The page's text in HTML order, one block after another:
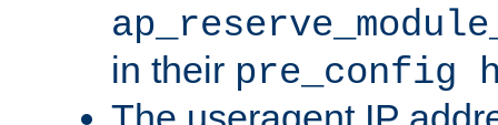
in their pre_config